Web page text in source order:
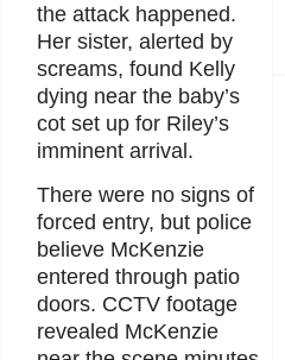
the attack happened.
Her sister, alerted by
screams, found Kelly
dying near the baby’s
cot set up for Riley’s
imminent arrival.
There were no signs of
forced entry, but police
believe McKenzie
entered through patio
doors. CCTV footage
revealed McKenzie